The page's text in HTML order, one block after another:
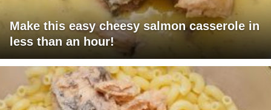
Make this easy cheesy salmon casserole in
less than an hour!